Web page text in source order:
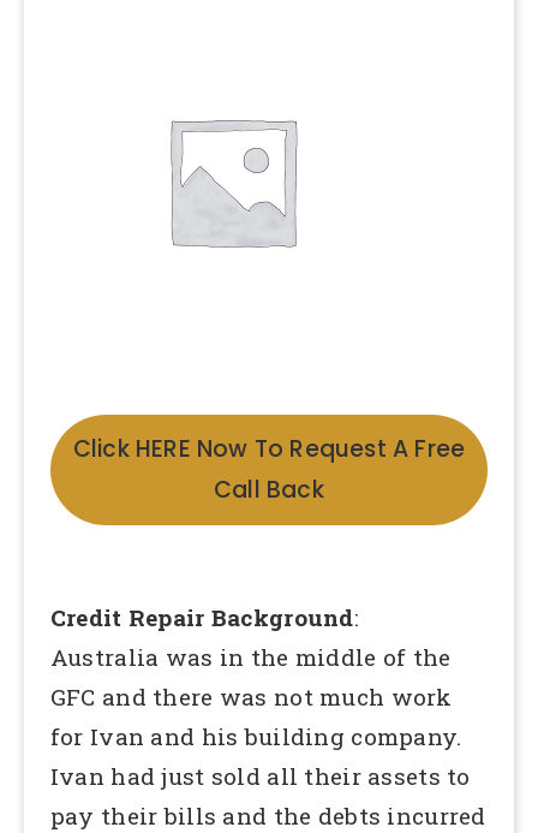
Click HERE Now To Request A Free
Call Back
Credit Repair Background:
Australia was in the middle of the
GFC and there was not much work
for Ivan and his building company.
Ivan had just sold all their assets to
pay their bills and the debts incurred